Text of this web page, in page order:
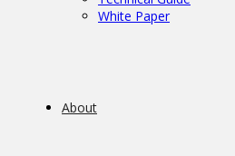
White Paper
About